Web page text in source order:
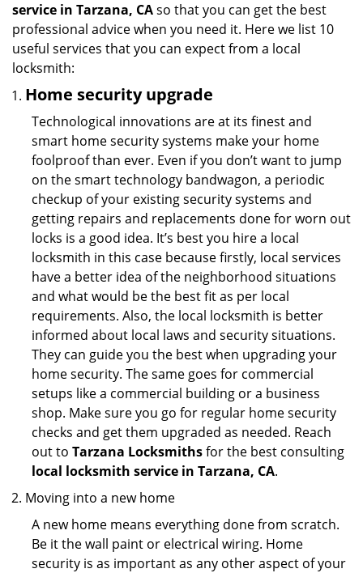
service in Tarzana, CAso that you can get the best
professional advice when you need it. Here we list 10
useful services that you can expect from a local
locksmith:
Home security upgrade
Technological innovations are at its finest and
smart home security systems make your home
foolproof than ever. Even if you don’t want to jump
on the smart technology bandwagon, a periodic
checkup of your existing security systems and
getting repairs and replacements done for worn out
locks is a good idea. It’s best you hire a local
locksmith in this case because firstly, local services
have a better idea of the neighborhood situations
and what would be the best fit as per local
requirements. Also, the local locksmith is better
informed about local laws and security situations.
They can guide you the best when upgrading your
home security. The same goes for commercial
setups like a commercial building or a business
shop. Make sure you go for regular home security
checks and get them upgraded as needed. Reach
out to Tarzana Locksmithsfor the best consulting
local locksmith service in Tarzana, CA.
Moving into a new home
A new home means everything done from scratch.
Be it the wall paint or electrical wiring. Home
security is as important as any other aspect of your